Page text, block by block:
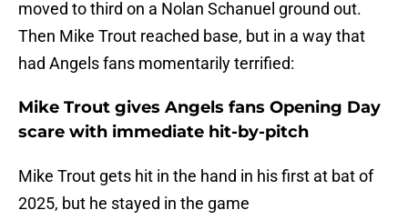
moved to third on a Nolan Schanuel ground out.
Then Mike Trout reached base, but in a way that
had Angels fans momentarily terrified:
Mike Trout gives Angels fans Opening Day
scare with immediate hit-by-pitch
Mike Trout gets hit in the hand in his first at bat of
2025, but he stayed in the game